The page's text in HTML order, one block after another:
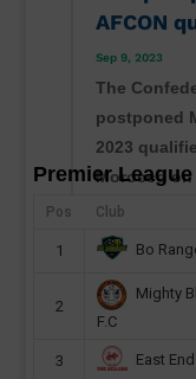
AFCON
Sep 9, 2023
The
postponed
2023
Morocco on
confirmed
magnitude
the streets
read more
Premier
Pos Club
1 Bo
2
Mighty
F.C
3 East